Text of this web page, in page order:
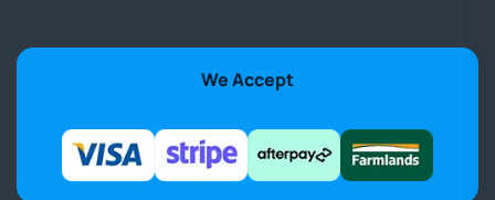
We Accept